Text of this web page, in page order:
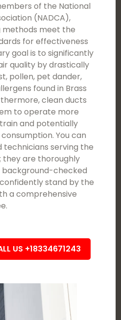
of the National
(NADCA),
methods meet the
for effectiveness
goal is to significantly
quality by drastically
pollen, pet dander,
found in Brass
clean ducts
to operate more
and potentially
You can
serving the
they are thoroughly
background-checked
stand by the
a comprehensive
US +18334671243